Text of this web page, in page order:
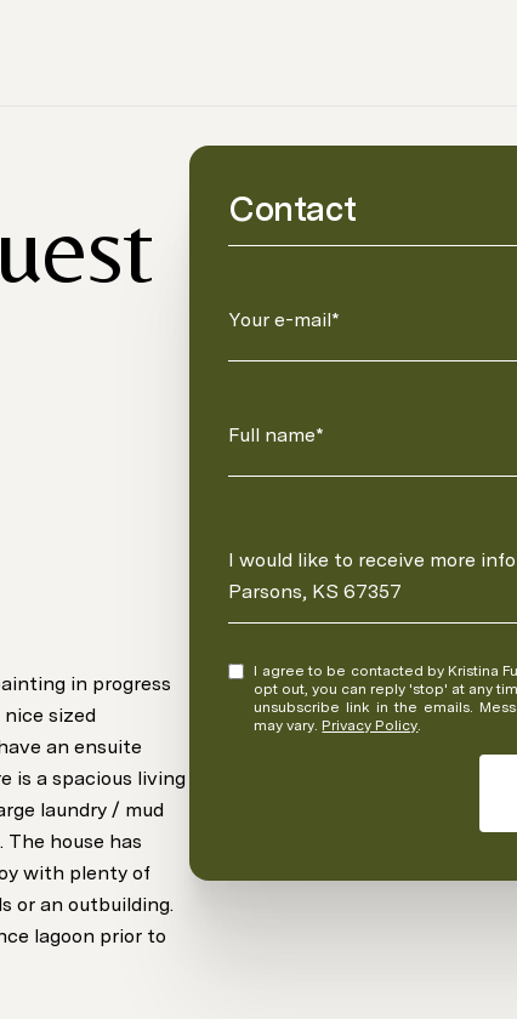
in progress
sized
an ensuite
is a spacious living
laundry / mud
house has
with plenty of
or an outbuilding.
lagoon prior to
Contact
Your e-mail*
Full name*
Message
I would like to receive more
Parsons, KS 67357
I agree to be contacted by Kristina Fulk via call, email, and text for real estate services. To
opt out, you can reply 'stop' at any time or reply
unsubscribe link in the emails.
may vary. Privacy Policy.